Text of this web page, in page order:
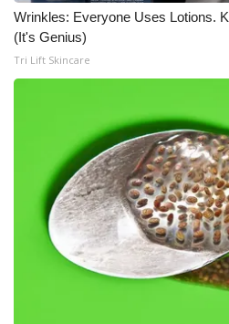
Wrinkles: Everyone Uses Lotions.
(It's Genius)
Tri Lift Skincare